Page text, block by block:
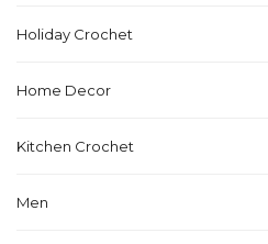
Holiday Crochet
Home Decor
Kitchen Crochet
Men